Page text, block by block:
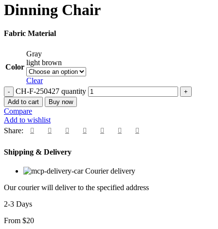
Dinning Chair
Fabric Material
Color
Gray
light brown
Clear
CH-F-250427 quantity
Add to cart Buy now
Compare
Add to wishlist
Share:
Shipping & Delivery
Courier delivery
Our courier will deliver to the specified address
2-3 Days
From $20